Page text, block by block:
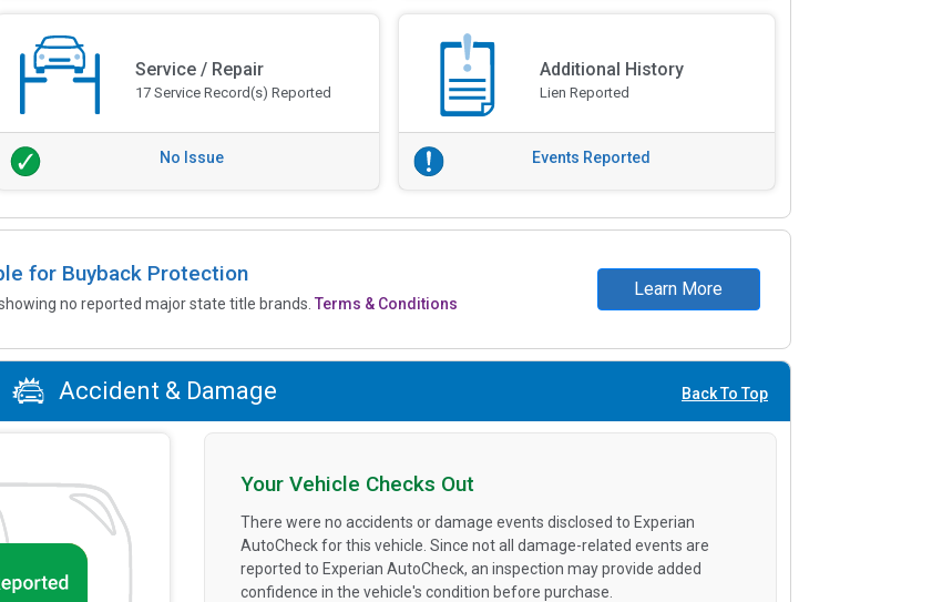
Service / Repair
17 Service Record(s) Reported
No Issue
Additional History
Lien Reported
Events Reported
for Buyback Protection
showing no reported major state title brands.Terms & Conditions
Learn More
Accident & Damage Back To Top
Your Vehicle Checks Out
There were no accidents or damage events disclosed to Experian
AutoCheck for this vehicle. Since not all damage-related events are
reported to Experian AutoCheck, an inspection may provide added
confidence in the vehicle's condition before purchase.